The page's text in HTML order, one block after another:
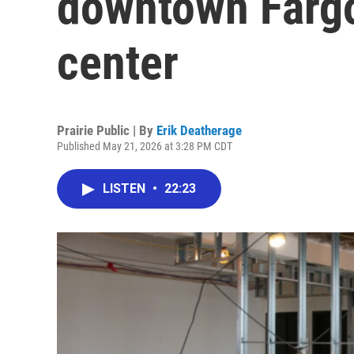
center
Prairie Public | By Erik Deatherage
Published May 21, 2026 at 3:28 PM CDT
LISTEN • 22:23